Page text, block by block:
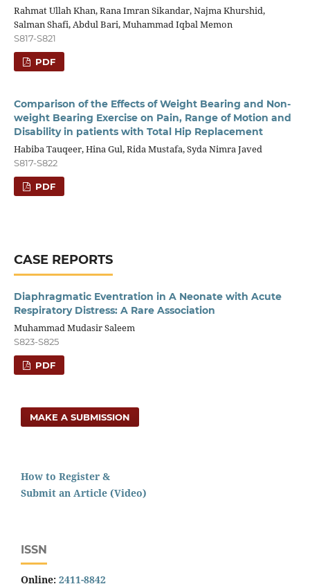
Rahmat Ullah Khan, Rana Imran Sikandar, Najma Khurshid,
Salman Shafi, Abdul Bari, Muhammad Iqbal Memon
S817-S821
PDF
Comparison of the Effects of Weight Bearing and Non-
weight Bearing Exercise on Pain, Range of Motion and
Disability in patients with Total Hip Replacement
Habiba Tauqeer, Hina Gul, Rida Mustafa, Syda Nimra Javed
S817-S822
PDF
CASE REPORTS
Diaphragmatic Eventration in A Neonate with Acute
Respiratory Distress: A Rare Association
Muhammad Mudasir Saleem
S823-S825
PDF
MAKE A SUBMISSION
How to Register &
Submit an Article (Video)
ISSN
Online: 2411-8842